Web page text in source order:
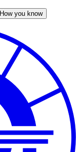
How you know